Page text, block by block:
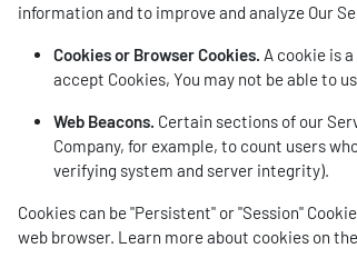
information and to improve and analyze Our
Cookies or Browser Cookies. A cookie is
accept Cookies, You may not be able to
Web Beacons. Certain sections of our
Company, for example, to count users
verifying system and server integrity).
Cookies can be "Persistent" or "Session"
web browser. Learn more about cookies on the